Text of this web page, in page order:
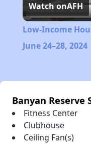
Watch onAFH
Low-Income
June 24–28, 2024
Banyan
Fitness Center
Clubhouse
Ceiling Fan(s)